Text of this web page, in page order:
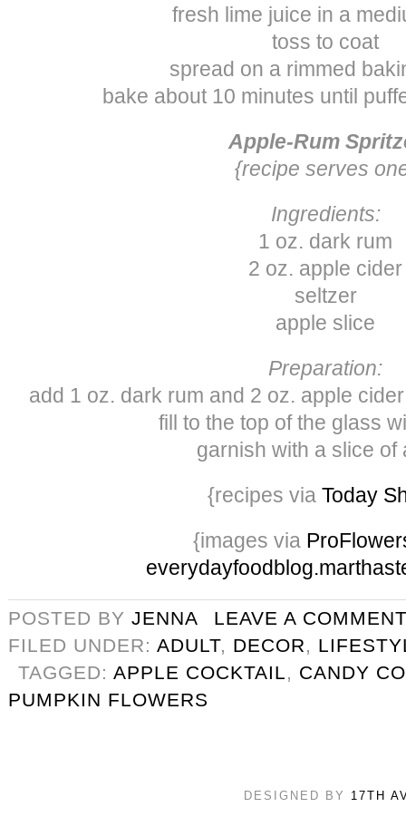
fresh lime juice in a
toss to coat
spread on a rimmed
bake about 10 minutes until
Apple-Rum
{recipe serves
Ingredients:
1 oz. dark rum
2 oz. apple cider
seltzer
apple slice
Preparation:
add 1 oz. dark rum and 2 oz. apple
fill to the top of the glass
garnish with a slice of
{recipes via Today
{images via
POSTED BY JENNA
LEAVE A
FILED UNDER: ADULT, DECOR,
TAGGED: APPLE COCKTAIL, CANDY
PUMPKIN FLOWERS
DESIGNED BY 17TH